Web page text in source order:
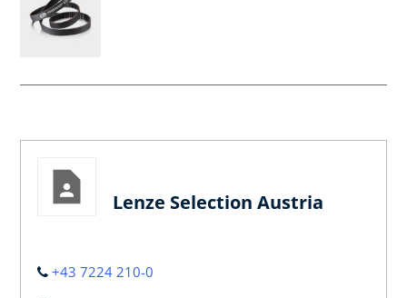
Lenze Selection Austria
+43 7224 210-0